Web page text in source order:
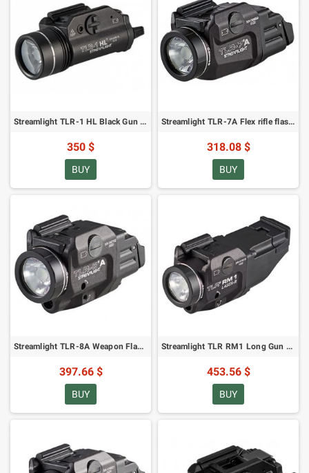
Streamlight TLR-1 HL Black Gun Flashlight - 1000 lumens
350 $
BUY
Streamlight TLR-7A Flex rifle flashlight - 500 lumens
318.08 $
BUY
Streamlight TLR-8A Weapon Flashlight - 500 lumens, Red Laser
397.66 $
BUY
Streamlight TLR RM1 Long Gun Flashlight - 500 lumens, Red Laser
453.56 $
BUY